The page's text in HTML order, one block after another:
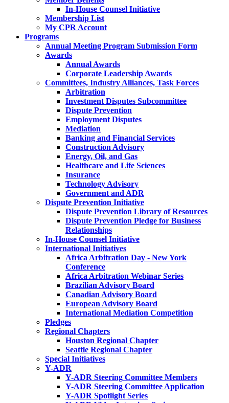
In-House Counsel Initiative
Membership List
My CPR Account
Programs
Annual Meeting Program Submission Form
Awards
Annual Awards
Corporate Leadership Awards
Committees, Industry Alliances, Task Forces
Arbitration
Investment Disputes Subcommittee
Dispute Prevention
Employment Disputes
Mediation
Banking and Financial Services
Construction Advisory
Energy, Oil, and Gas
Healthcare and Life Sciences
Insurance
Technology Advisory
Government and ADR
Dispute Prevention Initiative
Dispute Prevention Library of Resources
Dispute Prevention Pledge for Business
Relationships
In-House Counsel Initiative
International Initiatives
Africa Arbitration Day - New York
Conference
Africa Arbitration Webinar Series
Brazilian Advisory Board
Canadian Advisory Board
European Advisory Board
International Mediation Competition
Pledges
Regional Chapters
Houston Regional Chapter
Seattle Regional Chapter
Special Initiatives
Y-ADR
Y-ADR Steering Committee Members
Y-ADR Steering Committee Application
Y-ADR Spotlight Series